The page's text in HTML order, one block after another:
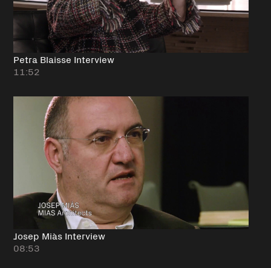
Petra Blaisse Interview
11:52
Josep Miàs Interview
08:53